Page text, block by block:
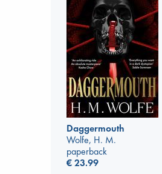
Daggermouth
Wolfe, H. M.
paperback
€23.99